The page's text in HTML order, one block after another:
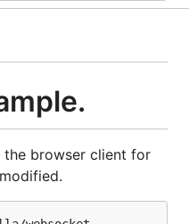
the browser client for